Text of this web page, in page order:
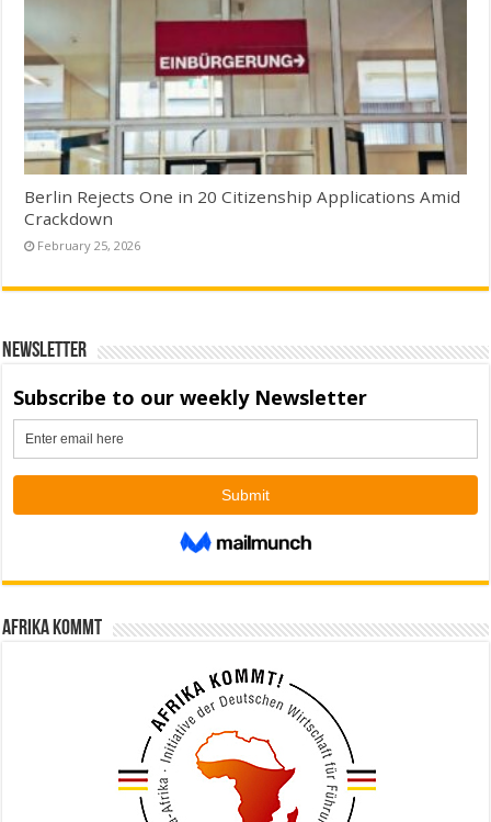
Berlin Rejects One in 20 Citizenship Applications Amid
Crackdown
February 25, 2026
Newsletter
Afrika kommt